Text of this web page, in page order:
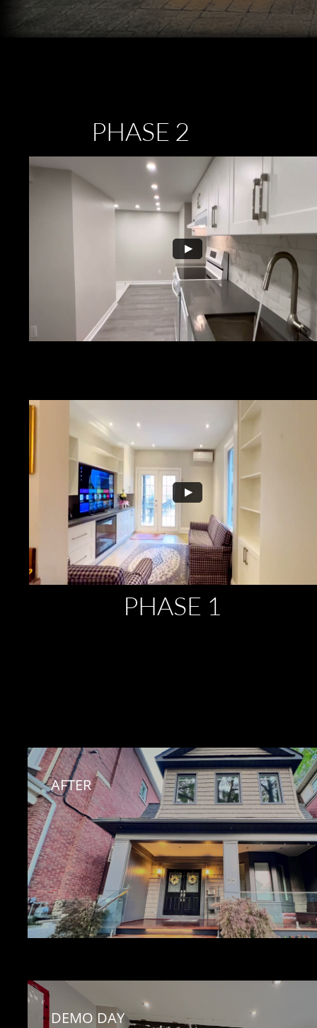
AFTER
DEMO DAY
PHASE 1
PHASE 2